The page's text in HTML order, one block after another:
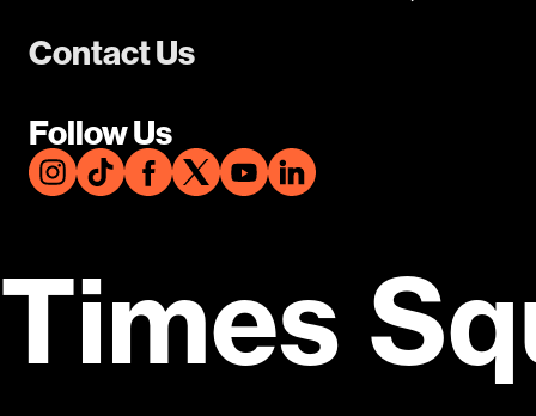
Contact Us
Follow Us
Times